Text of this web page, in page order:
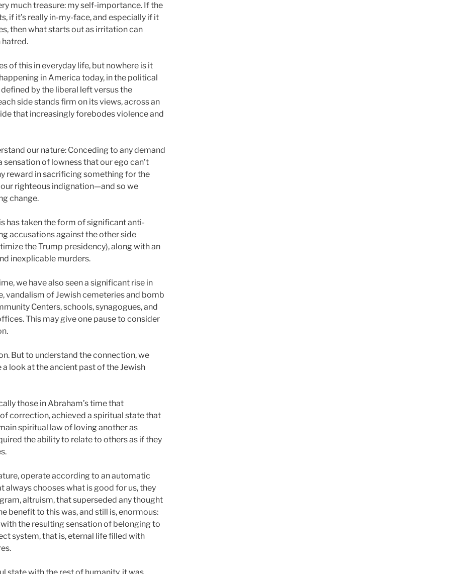
much treasure: my self-importance. If the
if it’s really in-my-face, and especially if it
then what starts out as irritation can
of this in everyday life, but nowhere is it
in America today, in the political
by the liberal left versus the
side stands firm on its views, across an
that increasingly forebodes violence and
our nature: Conceding to any demand
sensation of lowness that our ego can’t
reward in sacrificing something for the
righteous indignation—and so we
change.
has taken the form of significant anti-
accusations against the other side
the Trump presidency), along with an
inexplicable murders.
we have also seen a significant rise in
vandalism of Jewish cemeteries and bomb
Centers, schools, synagogues, and
This may give one pause to consider
But to understand the connection, we
look at the ancient past of the Jewish
those in Abraham’s time that
correction, achieved a spiritual state that
spiritual law of loving another as
the ability to relate to others as if they
operate according to an automatic
always chooses what is good for us, they
altruism, that superseded any thought
benefit to this was, and still is, enormous:
the resulting sensation of belonging to
system, that is, eternal life filled with